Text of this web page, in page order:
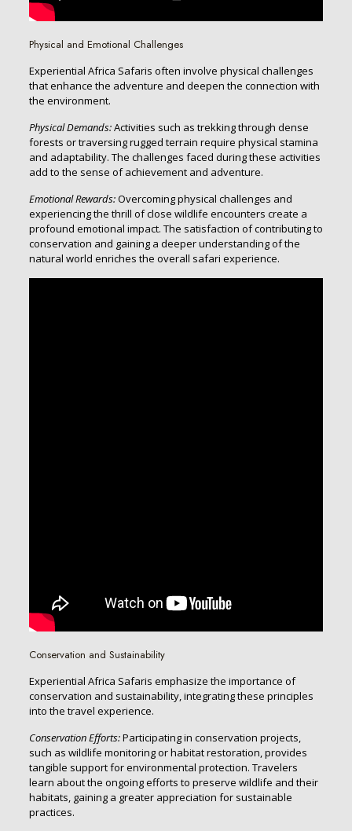
Physical and Emotional Challenges
Experiential Africa Safaris often involve physical challenges
that enhance the adventure and deepen the connection with
the environment.
Physical Demands:Activities such as trekking through dense
forests or traversing rugged terrain require physical stamina
and adaptability. The challenges faced during these activities
add to the sense of achievement and adventure.
Emotional Rewards:Overcoming physical challenges and
experiencing the thrill of close wildlife encounters create a
profound emotional impact. The satisfaction of contributing to
conservation and gaining a deeper understanding of the
natural world enriches the overall safari experience.
Conservation and Sustainability
Experiential Africa Safaris emphasize the importance of
conservation and sustainability, integrating these principles
into the travel experience.
Conservation Efforts:Participating in conservation projects,
such as wildlife monitoring or habitat restoration, provides
tangible support for environmental protection. Travelers
learn about the ongoing efforts to preserve wildlife and their
habitats, gaining a greater appreciation for sustainable
practices.